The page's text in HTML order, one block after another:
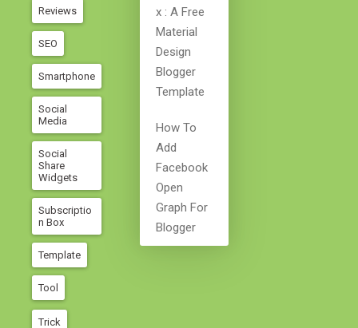
Reviews
SEO
Smartphone
Social
Media
Social
Share
Widgets
Subscriptio
N Box
Template
Tool
Trick
X : A Free
Material
Design
Blogger
Template
How To
Add
Facebook
Open
Graph For
Blogger